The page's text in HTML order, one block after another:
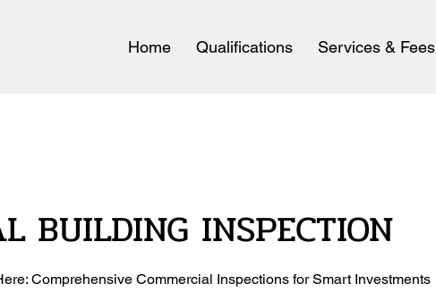
Home Qualifications Services & Fees
BUILDING INSPECTION
Comprehensive Commercial Inspections for Smart Investments